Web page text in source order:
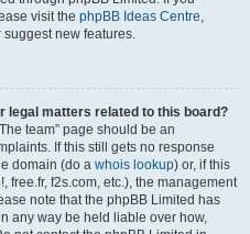
visit the phpBB Ideas Centre,
new features.
legal matters related to this board?
team” page should be an
If this still gets no response
domain (do a whois lookup) or, if this
free.fr, f2s.com, etc.), the management
note that the phpBB Limited has
any way be held liable over how,